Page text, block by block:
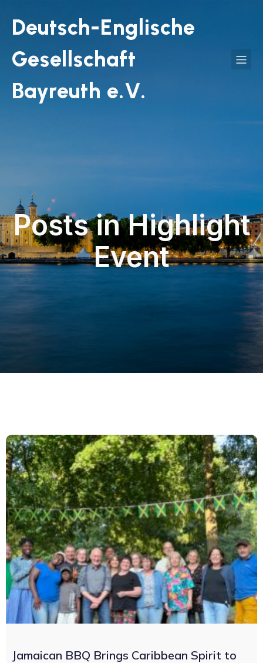
Deutsch-Englische
Gesellschaft
Bayreuth e.V.
Posts in Highlight
Event
Jamaican BBQ Brings Caribbean Spirit to